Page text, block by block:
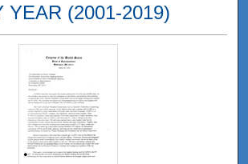
YEAR (2001-2019)